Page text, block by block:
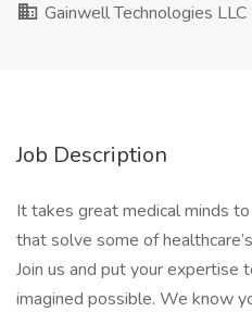
Gainwell Technologies LLC
Job Description
It takes great medical minds
that solve some of
Join us and put your expertise
imagined possible. We know